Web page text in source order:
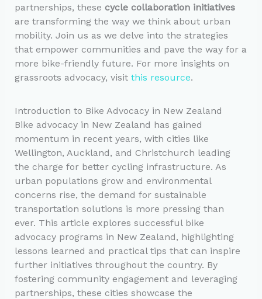
partnerships, these cycle collaboration initiatives
are transforming the way we think about urban
mobility. Join us as we delve into the strategies
that empower communities and pave the way for a
more bike-friendly future. For more insights on
grassroots advocacy, visit this resource.
Introduction to Bike Advocacy in New Zealand
Bike advocacy in New Zealand has gained
momentum in recent years, with cities like
Wellington, Auckland, and Christchurch leading
the charge for better cycling infrastructure. As
urban populations grow and environmental
concerns rise, the demand for sustainable
transportation solutions is more pressing than
ever. This article explores successful bike
advocacy programs in New Zealand, highlighting
lessons learned and practical tips that can inspire
further initiatives throughout the country. By
fostering community engagement and leveraging
partnerships, these cities showcase the